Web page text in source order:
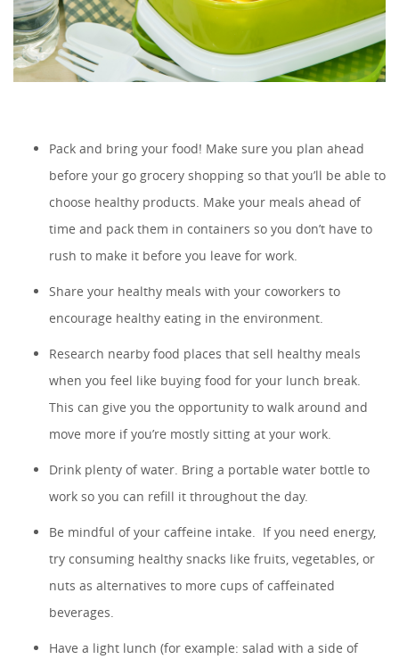
Pack and bring your food! Make sure you plan ahead
before your go grocery shopping so that you’ll be able to
choose healthy products. Make your meals ahead of
time and pack them in containers so you don’t have to
rush to make it before you leave for work.
Share your healthy meals with your coworkers to
encourage healthy eating in the environment.
Research nearby food places that sell healthy meals
when you feel like buying food for your lunch break.
This can give you the opportunity to walk around and
move more if you’re mostly sitting at your work.
Drink plenty of water. Bring a portable water bottle to
work so you can refill it throughout the day.
Be mindful of your caffeine intake. If you need energy,
try consuming healthy snacks like fruits, vegetables, or
nuts as alternatives to more cups of caffeinated
beverages.
Have a light lunch (for example: salad with a side of